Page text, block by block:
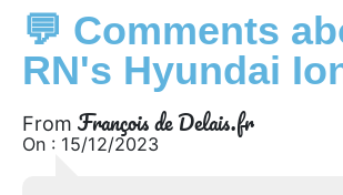
💬 Comments
RN's Hyundai
From François de Delais.fr
On : 15/12/2023